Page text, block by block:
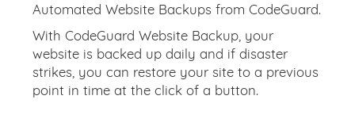
Automated Website Backups from CodeGuard.
With CodeGuard Website Backup, your
website is backed up daily and if disaster
strikes, you can restore your site to a previous
point in time at the click of a button.